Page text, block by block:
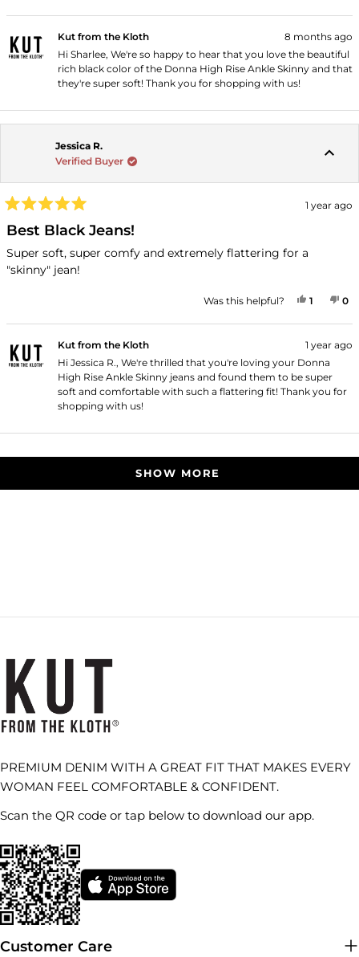
Kut from the Kloth
8 months ago
Hi Sharlee, We're so happy to hear that you love the beautiful
rich black color of the Donna High Rise Ankle Skinny and that
they're super soft! Thank you for shopping with us!
Jessica R.
Verified Buyer
5
out
of
5
stars
1 year ago
Best Black Jeans!
Super soft, super comfy and extremely flattering for a
"skinny" jean!
Was this helpful? YES,
1 0
Kut from the Kloth
1 year ago
Hi Jessica R., We're thrilled that you're loving your Donna
High Rise Ankle Skinny jeans and found them to be super
soft and comfortable with such a flattering fit! Thank you for
shopping with us!
SHOW MORE
PREMIUM DENIM WITH A GREAT FIT THAT MAKES EVERY
WOMAN FEEL COMFORTABLE & CONFIDENT.
Scan the QR code or tap below to download our app.
Customer Care